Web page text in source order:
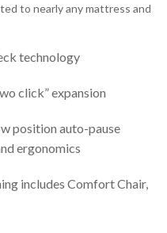
to nearly any mattress and
technology
click” expansion
position auto-pause
ergonomics
includes Comfort Chair,